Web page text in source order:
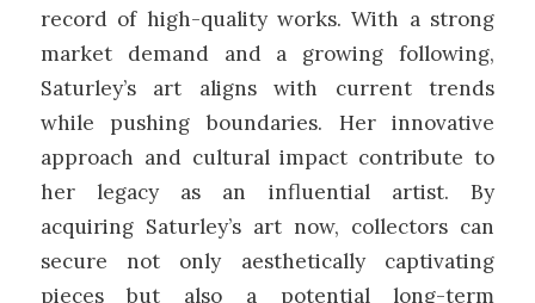
record of high-quality works. With a strong
market demand and a growing following,
Saturley’s art aligns with current trends
while pushing boundaries. Her innovative
approach and cultural impact contribute to
her legacy as an influential artist. By
acquiring Saturley’s art now, collectors can
secure not only aesthetically captivating
pieces but also a potential long-term